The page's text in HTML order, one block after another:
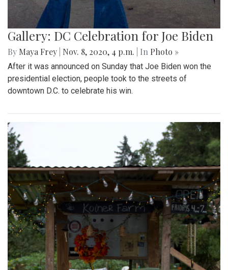
Gallery: DC Celebration for Joe Biden
By Maya Frey Nov. 8, 2020, 4 p.m. | In Photo »
After it was announced on Sunday that Joe Biden won the
presidential election, people took to the streets of
downtown D.C. to celebrate his win.